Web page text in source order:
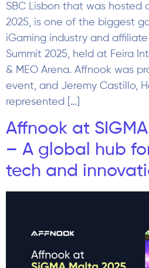
SBC Lisbon that was hosted
2025, is one of the biggest
iGaming industry and
Summit 2025, held at Feira
& MEO Arena. Affnook was
event, and Jeremy Castillo,
represented […]
Affnook at
– A global hub
tech and